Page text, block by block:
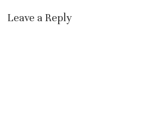
Leave a Reply